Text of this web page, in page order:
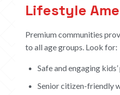
Lifestyle
Premium communities
to all age groups. Look for:
Safe and engaging kids’
Senior citizen-friendly